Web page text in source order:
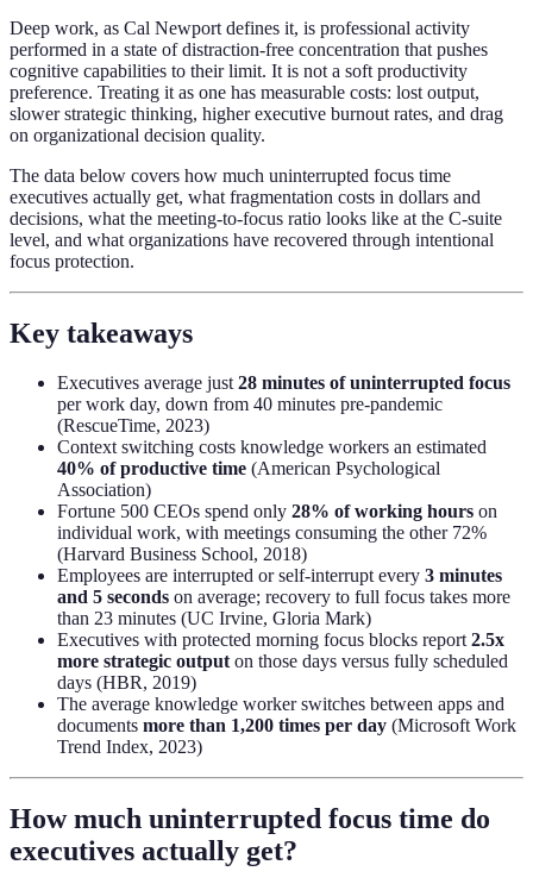
Deep work, as Cal Newport defines it, is professional activity
performed in a state of distraction-free concentration that pushes
cognitive capabilities to their limit. It is not a soft productivity
preference. Treating it as one has measurable costs: lost output,
slower strategic thinking, higher executive burnout rates, and drag
on organizational decision quality.
The data below covers how much uninterrupted focus time
executives actually get, what fragmentation costs in dollars and
decisions, what the meeting-to-focus ratio looks like at the C-suite
level, and what organizations have recovered through intentional
focus protection.
Key takeaways
Executives average just28 minutes of uninterrupted focus
per work day, down from 40 minutes pre-pandemic
(RescueTime, 2023)
Context switching costs knowledge workers an estimated
40% of productive time (American Psychological
Association)
Fortune 500 CEOs spend only 28% of working hours on
individual work, with meetings consuming the other 72%
(Harvard Business School, 2018)
Employees are interrupted or self-interrupt every 3 minutes
and 5 seconds on average; recovery to full focus takes more
than 23 minutes (UC Irvine, Gloria Mark)
Executives with protected morning focus blocks report2.5x
more strategic outputon those days versus fully scheduled
days (HBR, 2019)
The average knowledge worker switches between apps and
documents more than 1,200 times per day (Microsoft Work
Trend Index, 2023)
How much uninterrupted focus time do
executives actually get?